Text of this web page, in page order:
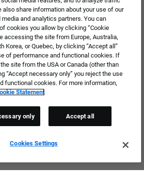
also share information about your use of our
and analytics partners. You can
cookies you allow by clicking “Cookie
accessing the site from Europe, Australia,
Korea, or Quebec, by clicking “Accept all”
of performance and functional cookies. If
site from the USA or Canada (other than
“Accept necessary only” you reject the use
functional cookies. For more information,
Statement
Cookies Settings
only Accept all